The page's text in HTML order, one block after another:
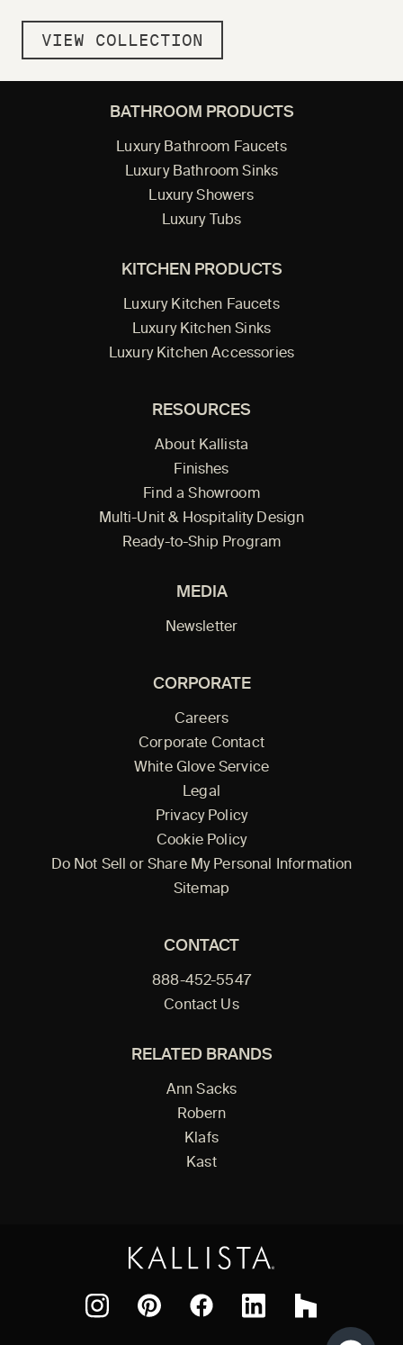
VIEW COLLECTION
BATHROOM PRODUCTS
Luxury Bathroom Faucets
Luxury Bathroom Sinks
Luxury Showers
Luxury Tubs
KITCHEN PRODUCTS
Luxury Kitchen Faucets
Luxury Kitchen Sinks
Luxury Kitchen Accessories
RESOURCES
About Kallista
Finishes
Find a Showroom
Multi-Unit & Hospitality Design
Ready-to-Ship Program
MEDIA
Newsletter
CORPORATE
Careers
Corporate Contact
White Glove Service
Legal
Privacy Policy
Cookie Policy
Do Not Sell or Share My Personal Information
Sitemap
CONTACT
888-452-5547
Contact Us
RELATED BRANDS
Ann Sacks
Robern
Klafs
Kast
Houzz